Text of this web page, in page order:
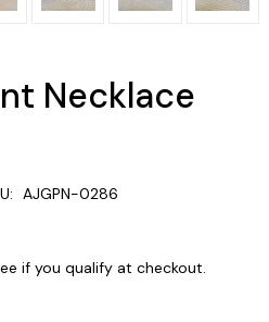
Necklace
AJGPN-0286
if you qualify at checkout.